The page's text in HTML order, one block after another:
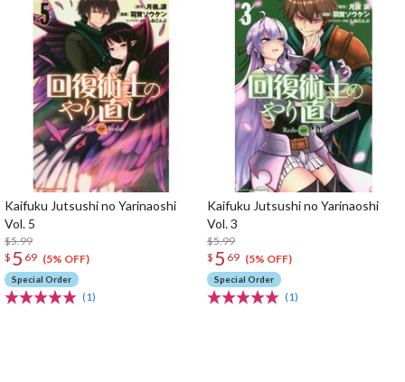
Kaifuku Jutsushi no Yarinaoshi
Vol. 5
$5.99
$ 5 69 (5% OFF)
Special Order
(1)
Kaifuku Jutsushi no Yarinaoshi
Vol. 3
$5.99
$ 5 69 (5% OFF)
Special Order
(1)